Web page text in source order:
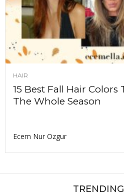
HAIR
15 Best Fall Hair
The Whole Season
Ecem Nur Ozgur